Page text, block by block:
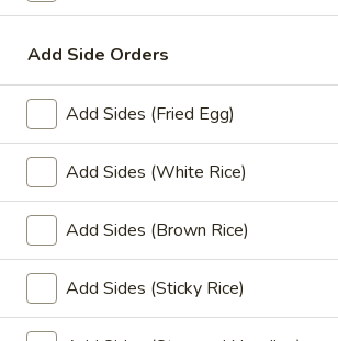
Lunch Specials
L1.
Pad
Thai
Choice of meat with stir-fried rice noodles,
onions, bean sprouts, ground peanuts, and
with house special Pad Thai sauce.
sprouts and fresh lime.
$11.00
L2.
See
L2. Pad See Ew
Choice of meat with stir-fried fresh wide
egg, broccoli, Chinese broccoli with special
Add Side Orders
Add Sides (Fried Egg)
Add Sides (White Rice)
Add Sides (Brown Rice)
Add Sides (Sticky Rice)